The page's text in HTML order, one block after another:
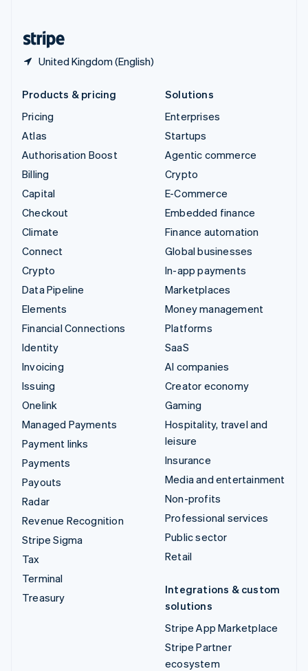
United Kingdom (English)
Products & pricing
Pricing
Atlas
Authorisation Boost
Billing
Capital
Checkout
Climate
Connect
Crypto
Data Pipeline
Elements
Financial Connections
Identity
Invoicing
Issuing
Onelink
Managed Payments
Payment links
Payments
Payouts
Radar
Revenue Recognition
Stripe Sigma
Tax
Terminal
Treasury
Solutions
Enterprises
Startups
Agentic commerce
Crypto
E-Commerce
Embedded finance
Finance automation
Global businesses
In-app payments
Marketplaces
Money management
Platforms
SaaS
AI companies
Creator economy
Gaming
Hospitality, travel and
leisure
Insurance
Media and entertainment
Non-profits
Professional services
Public sector
Retail
Integrations & custom
solutions
Stripe App Marketplace
Stripe Partner
ecosystem